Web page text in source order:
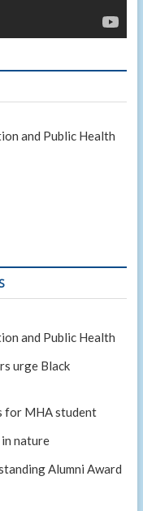
and Public Health
and Public Health
urge Black
for MHA student
nature
Alumni Award